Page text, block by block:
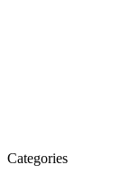
Categories